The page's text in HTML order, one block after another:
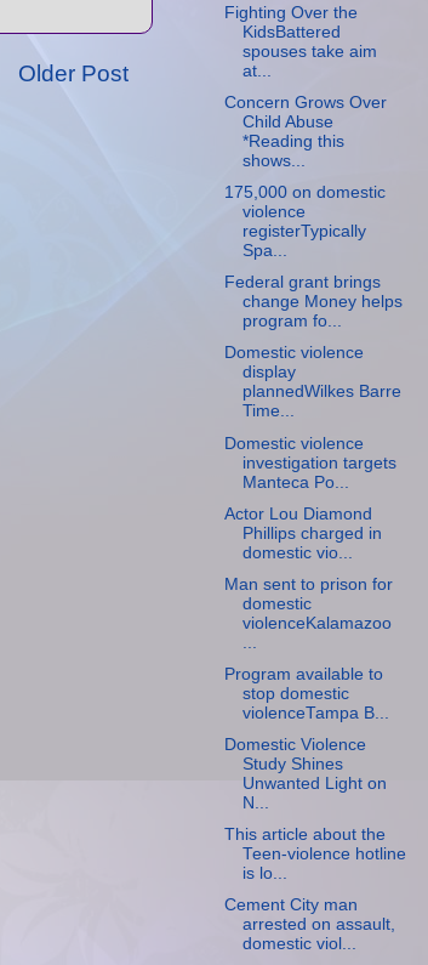
Older Post
Fighting Over the
KidsBattered
spouses take aim
at...
Concern Grows Over
Child Abuse
*Reading this
shows...
175,000 on domestic
violence
registerTypically
Spa...
Federal grant brings
change Money helps
program fo...
Domestic violence
display
plannedWilkes Barre
Time...
Domestic violence
investigation targets
Manteca Po...
Actor Lou Diamond
Phillips charged in
domestic vio...
Man sent to prison for
domestic
violenceKalamazoo
Program available to
stop domestic
violenceTampa B...
Domestic Violence
Study Shines
Unwanted Light on
N...
This article about the
Teen-violence hotline
is lo...
Cement City man
arrested on assault,
domestic viol...